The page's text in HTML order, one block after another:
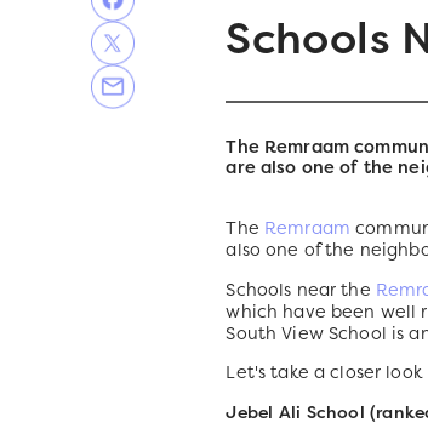
Schools
The Remraam
are also one of the
The Remraam
also one of the
Schools near the
which have been well
South View School is
Let's take a closer
Jebel Ali School